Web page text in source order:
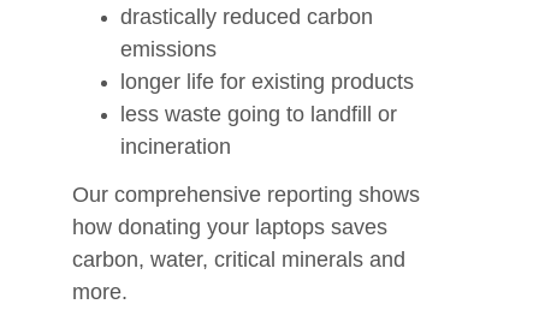
drastically reduced carbon
emissions
longer life for existing products
less waste going to landfill or
incineration
Our comprehensive reporting shows
how donating your laptops saves
carbon, water, critical minerals and
more.